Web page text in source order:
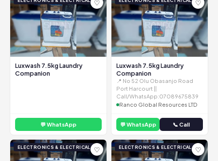
♡
Luxwash 7.5kg Laundry
Companion
💬 WhatsApp
♡
Luxwash 7.5kg Laundry
Companion
📍 No 52 Olu Obasanjo Road
Port Harcourt ||
Call/WhatsApp:07089675839
Ranco Global Resources LTD
💬 WhatsApp 📞 Call
ELECTRONICS & ELECTRICAL ♡ ELECTRONICS & ELECTRICAL ♡